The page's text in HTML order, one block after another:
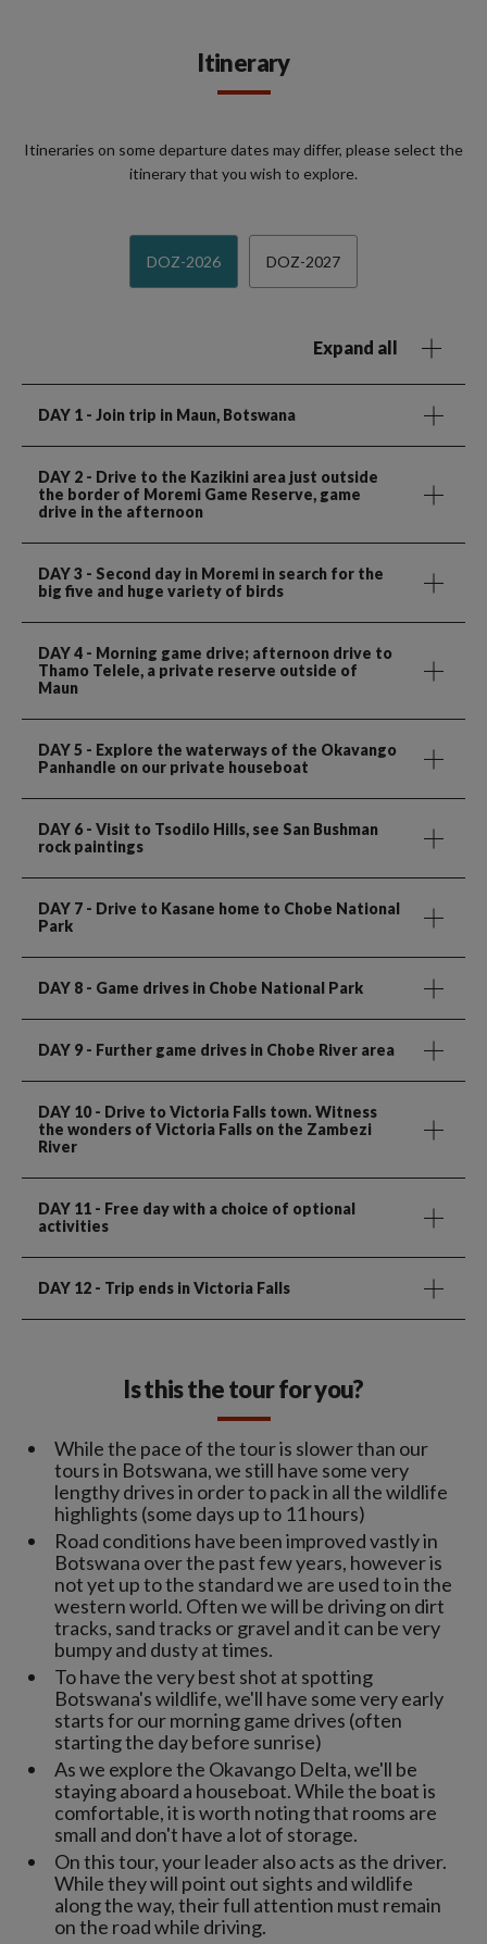
Itinerary
Itineraries on some departure dates may differ, please select the
itinerary that you wish to explore.
DOZ-2026 DOZ-2027
Expand all
DAY 1 - Join trip in Maun, Botswana
DAY 2 - Drive to the Kazikini area just outside
the border of Moremi Game Reserve, game
drive in the afternoon
DAY 3 - Second day in Moremi in search for the
big five and huge variety of birds
DAY 4 - Morning game drive; afternoon drive to
Thamo Telele, a private reserve outside of
Maun
DAY 5 - Explore the waterways of the Okavango
Panhandle on our private houseboat
DAY 6 - Visit to Tsodilo Hills, see San Bushman
rock paintings
DAY 7 - Drive to Kasane home to Chobe National
Park
DAY 8 - Game drives in Chobe National Park
DAY 9 - Further game drives in Chobe River area
DAY 10- Drive to Victoria Falls town. Witness
the wonders of Victoria Falls on the Zambezi
River
DAY 11 - Free day with a choice of optional
activities
DAY 12 - Trip ends in Victoria Falls
Is this the tour for you?
While the pace of the tour is slower than our
tours in Botswana, we still have some very
lengthy drives in order to pack in all the wildlife
highlights (some days up to 11 hours)
Road conditions have been improved vastly in
Botswana over the past few years, however is
not yet up to the standard we are used to in the
western world. Often we will be driving on dirt
tracks, sand tracks or gravel and it can be very
bumpy and dusty at times.
To have the very best shot at spotting
Botswana's wildlife, we'll have some very early
starts for our morning game drives (often
starting the day before sunrise)
As we explore the Okavango Delta, we'll be
staying aboard a houseboat. While the boat is
comfortable, it is worth noting that rooms are
small and don't have a lot of storage.
On this tour, your leader also acts as the driver.
While they will point out sights and wildlife
along the way, their full attention must remain
on the road while driving.